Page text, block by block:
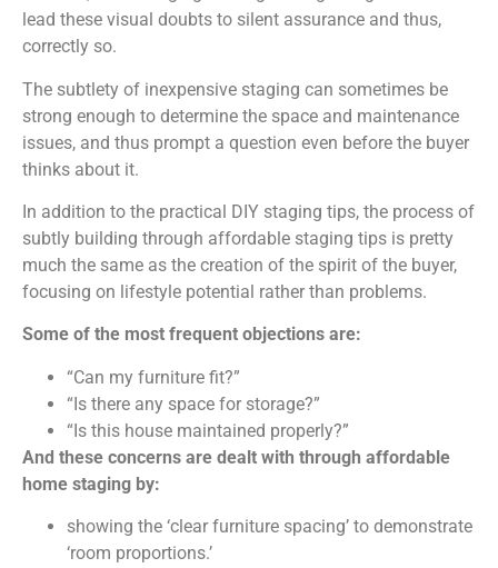
lead these visual doubts to silent assurance and thus,
correctly so.
The subtlety of inexpensive staging can sometimes be
strong enough to determine the space and maintenance
issues, and thus prompt a question even before the buyer
thinks about it.
In addition to the practical DIY staging tips, the process of
subtly building through affordable staging tips is pretty
much the same as the creation of the spirit of the buyer,
focusing on lifestyle potential rather than problems.
Some of the most frequent objections are:
“Can my furniture fit?”
“Is there any space for storage?”
“Is this house maintained properly?”
And these concerns are dealt with through affordable
home staging by:
showing the ‘clear furniture spacing’ to demonstrate
‘room proportions.’